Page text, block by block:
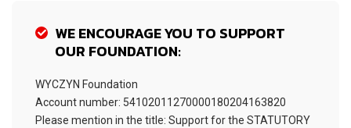
WE ENCOURAGE YOU TO SUPPORT
OUR FOUNDATION:
WYCZYN Foundation
Account number: 54102011270000180204163820
Please mention in the title: Support for the STATUTORY